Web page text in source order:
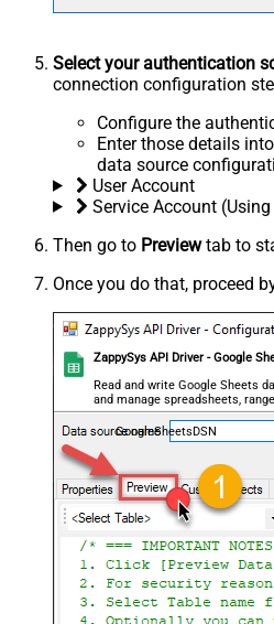
Select your authentication
connection configuration
Configure the
Enter those details
data source
User Account
Service Account
Then go to Previewtab to
Once you do that, proceed
ZappySys API Driver - Google
Read and write Google Sheets
and manage spreadsheets,
coding required.
GoogleSheetsDSN